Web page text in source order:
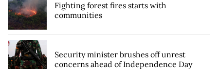
Fighting forest fires starts with
communities
Security minister brushes off unrest
concerns ahead of Independence Day